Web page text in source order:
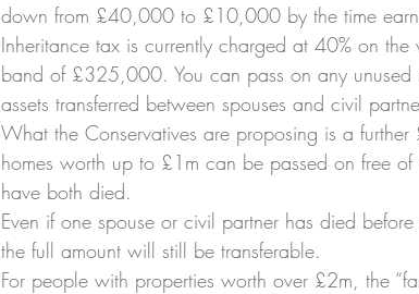
down from £40,000 to £10,000 by the time
Inheritance tax is currently charged at 40% on
band of £325,000. You can pass on any
assets transferred between spouses and civil
What the Conservatives are proposing is a
homes worth up to £1m can be passed on free
have both died.
Even if one spouse or civil partner has died
the full amount will still be transferable.
For people with properties worth over £2m, the